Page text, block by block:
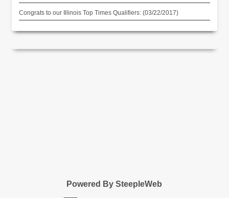
Congrats to our Illinois Top Times Qualifiers: (03/22/2017)
Powered By SteepleWeb